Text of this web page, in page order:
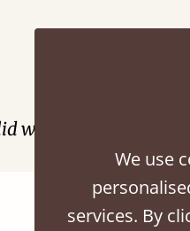
wood. Choose
We use
services. By